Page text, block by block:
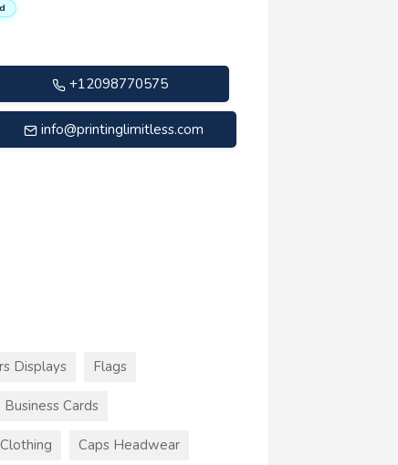
+12098770575
info@printinglimitless.com
Displays Flags
Business Cards
Caps Headwear